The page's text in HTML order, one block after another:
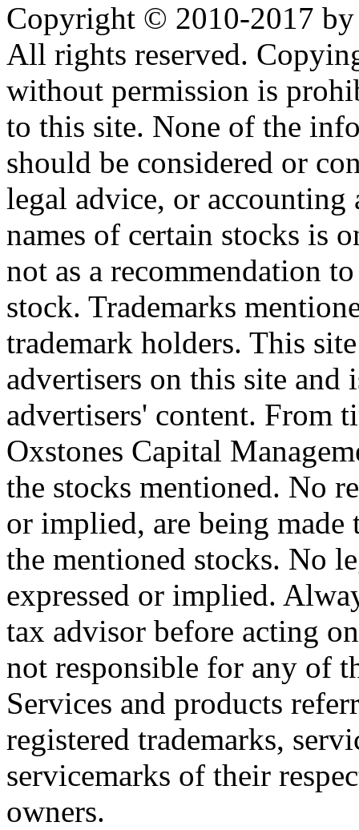
Copyright © 2010-2017
All rights reserved.
without permission is
to this site. None of the
should be considered or
legal advice, or
names of certain stocks is
not as a recommendation
stock. Trademarks
trademark holders. This
advertisers on this site and
advertisers' content. From
Oxstones Capital
the stocks mentioned. No
or implied, are being
the mentioned stocks. No
expressed or implied.
tax advisor before acting
not responsible for any of
Services and products
registered trademarks,
servicemarks of their
owners.